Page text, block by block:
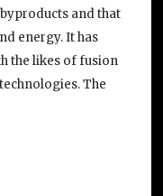
and that
energy. It has
the likes of fusion
The